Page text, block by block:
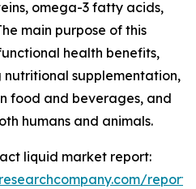
omega-3 fatty acids,
main purpose of this
health benefits,
supplementation,
food and beverages, and
humans and animals.
liquid market report: